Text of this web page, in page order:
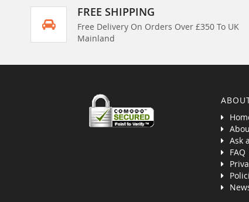
FREE SHIPPING
Free Delivery On Orders Over £350 To UK
Mainland
Ask
FAQ